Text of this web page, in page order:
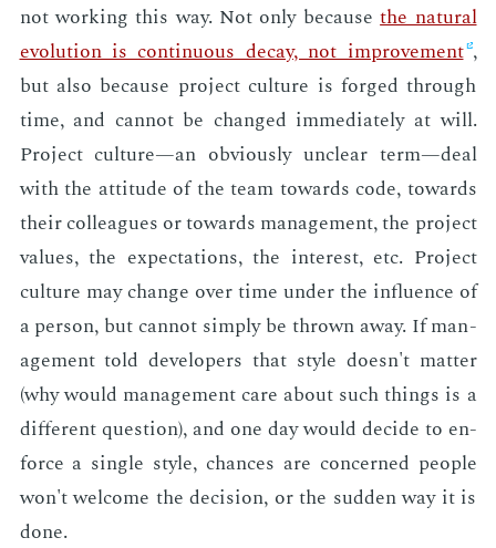
not work­ing this way. Not only be­causethe nat­ur­al
evo­lu­tion is con­tin­u­ous de­cay, not im­prove­ment ,
but also be­cause pro­ject cul­ture is forged through
time, and can­not be changed im­me­di­ate­ly at will.
Pro­ject cul­ture—an ob­vi­ous­ly un­clear term—deal
with the at­ti­tude of the team to­wards code, to­wards
their col­leagues or to­wards man­age­ment, the pro­ject
val­ues, the ex­pec­ta­tions, the in­ter­est, etc. Pro­ject
cul­ture may change over time un­der the in­flu­ence of
a per­son, but can­not sim­ply be thrown away. If man­
age­ment told de­vel­op­ers that style doesn't mat­ter
(why would man­age­ment care about such things is a
dif­fer­ent ques­tion), and one day would de­cide to en­
force a sin­gle style, chances are con­cerned peo­ple
won't wel­come the de­ci­sion, or the sud­den way it is
done.